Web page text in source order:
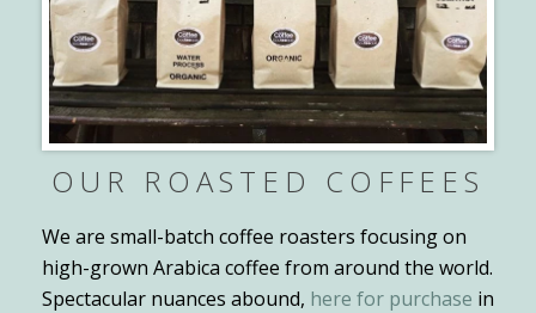
OUR ROASTED COFFEES
We are small-batch coffee roasters focusing on
high-grown Arabica coffee from around the world.
Spectacular nuances abound, here for purchase in